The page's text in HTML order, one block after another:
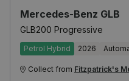
Mercedes-Benz GLB
GLB200 Progressive
Petrol Hybrid 2026
Collect from Fitzpatrick's